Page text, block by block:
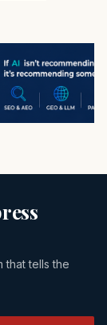
that tells the